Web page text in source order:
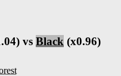
vs Black (x0.96)